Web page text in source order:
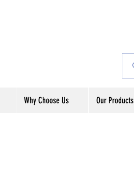
Why Choose Us Our Products